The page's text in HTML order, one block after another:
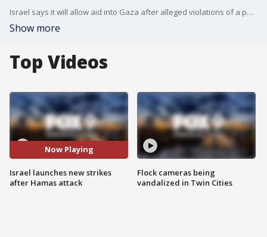
Israel says it will allow aid into Gaza after alleged violations of a peace deal by Hamas.
Show more
Top Videos
Now Playing
Israel launches new strikes
after Hamas attack
Flock cameras being
vandalized in Twin Cities